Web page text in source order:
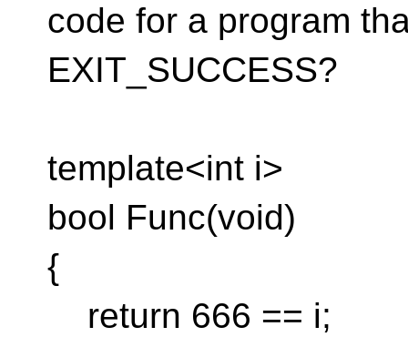
code for a program
EXIT_SUCCESS?
template<int i>
bool Func(void)
{
return 666 == i;